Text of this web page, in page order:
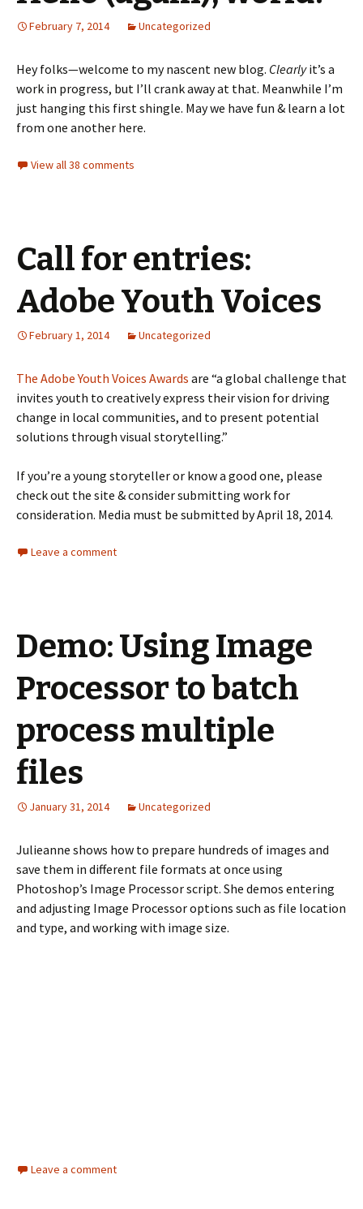
February 7, 2014 Uncategorized
Hey folks—welcome to my nascent new blog. Clearlyit’s a
work in progress, but I’ll crank away at that. Meanwhile I’m
just hanging this first shingle. May we have fun & learn a lot
from one another here.
View all 38 comments
Call for entries:
Adobe Youth Voices
February 1, 2014 Uncategorized
The Adobe Youth Voices Awards are “a global challenge that
invites youth to creatively express their vision for driving
change in local communities, and to present potential
solutions through visual storytelling.”
If you’re a young storyteller or know a good one, please
check out the site & consider submitting work for
consideration. Media must be submitted by April 18, 2014.
Leave a comment
Demo: Using Image
Processor to batch
process multiple
files
January 31, 2014 Uncategorized
Julieanne shows how to prepare hundreds of images and
save them in different file formats at once using
Photoshop’s Image Processor script. She demos entering
and adjusting Image Processor options such as file location
and type, and working with image size.
Leave a comment